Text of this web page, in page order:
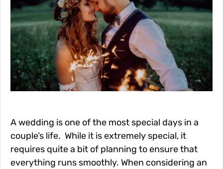
A wedding is one of the most special days in a
couple’s life. While it is extremely special, it
requires quite a bit of planning to ensure that
everything runs smoothly. When considering an